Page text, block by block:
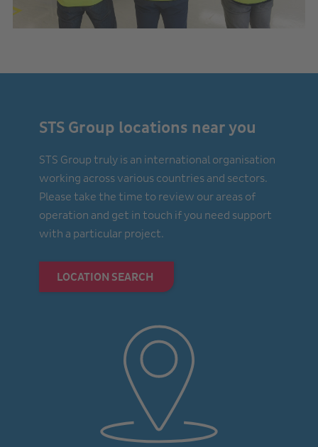
STS Group locations near you
STS Group truly is an international organisation
working across various countries and sectors.
Please take the time to review our areas of
operation and get in touch if you need support
with a particular project.
LOCATION SEARCH